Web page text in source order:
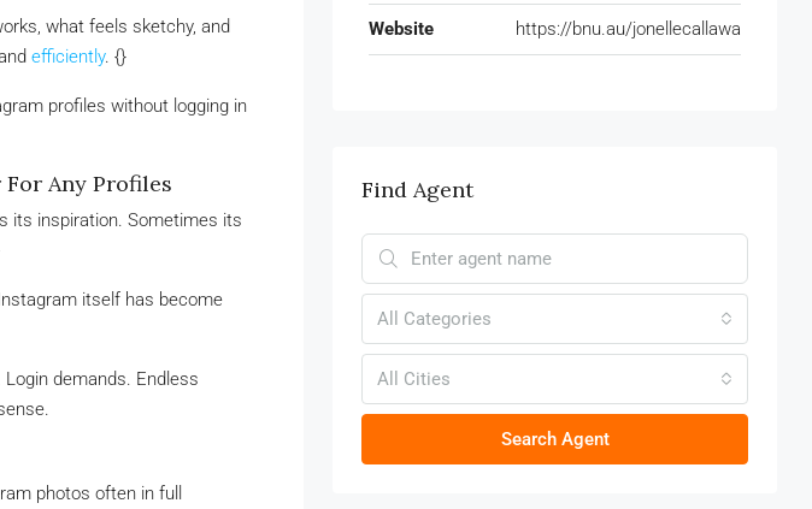
what feels sketchy, and
efficiently. {}
profiles without logging in
Any Profiles
its inspiration. Sometimes its
itself has become
demands. Endless
photos often in full
Website https://bnu.au/jonellecallawa
Find Agent
All Categories
All Cities
Search Agent